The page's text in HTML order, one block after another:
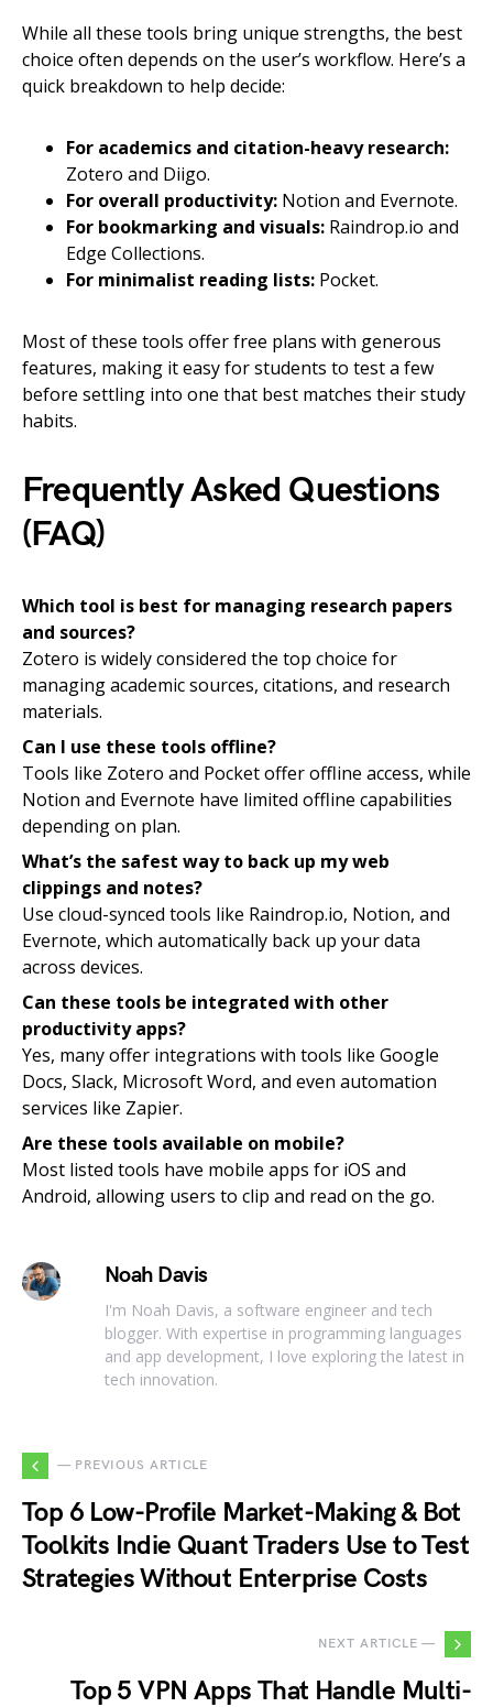
While all these tools bring unique strengths, the best
choice often depends on the user’s workflow. Here’s a
quick breakdown to help decide:
For academics and citation-heavy research:
Zotero and Diigo.
For overall productivity: Notion and Evernote.
For bookmarking and visuals: Raindrop.io and
Edge Collections.
For minimalist reading lists: Pocket.
Most of these tools offer free plans with generous
features, making it easy for students to test a few
before settling into one that best matches their study
habits.
Frequently Asked Questions
(FAQ)
Which tool is best for managing research papers
and sources?
Zotero is widely considered the top choice for
managing academic sources, citations, and research
materials.
Can I use these tools offline?
Tools like Zotero and Pocket offer offline access, while
Notion and Evernote have limited offline capabilities
depending on plan.
What’s the safest way to back up my web
clippings and notes?
Use cloud-synced tools like Raindrop.io, Notion, and
Evernote, which automatically back up your data
across devices.
Can these tools be integrated with other
productivity apps?
Yes, many offer integrations with tools like Google
Docs, Slack, Microsoft Word, and even automation
services like Zapier.
Are these tools available on mobile?
Most listed tools have mobile apps for iOS and
Android, allowing users to clip and read on the go.
Noah Davis
I'm Noah Davis, a software engineer and tech
blogger. With expertise in programming languages
and app development, I love exploring the latest in
tech innovation.
— PREVIOUS ARTICLE
Top 6 Low-Profile Market-Making & Bot
Toolkits Indie Quant Traders Use to Test
Strategies Without Enterprise Costs
NEXT ARTICLE —
Top 5 VPN Apps That Handle Multi-